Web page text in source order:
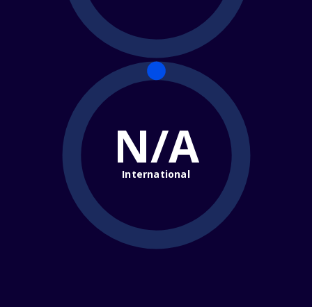
N/A
International